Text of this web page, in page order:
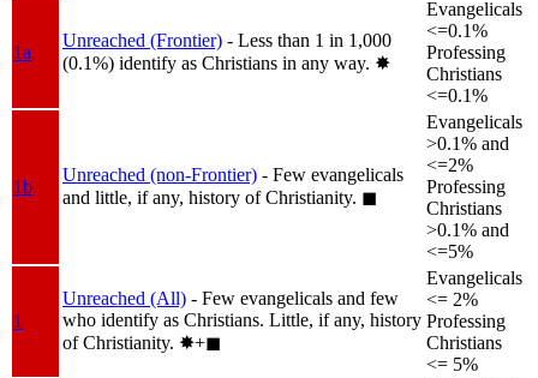
1a
Unreached (Frontier) - Less than 1 in 1,000
(0.1%) identify as Christians in any way. ✸︎
Evangelicals
<=0.1%
Professing
Christians
<=0.1%
1b
Unreached (non-Frontier) - Few evangelicals
and little, if any, history of Christianity. ◼︎
Evangelicals
>0.1% and
<=2%
Professing
Christians
>0.1% and
<=5%
1
Unreached (All) - Few evangelicals and few
who identify as Christians. Little, if any, history
of Christianity. ✸︎+◼︎
Evangelicals
<= 2%
Professing
Christians
<= 5%